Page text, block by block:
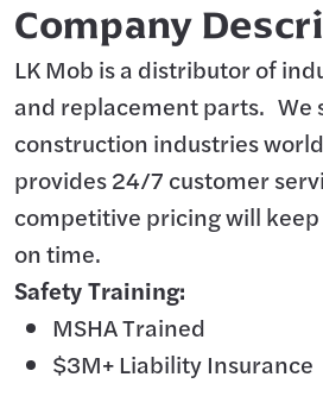
Company
LK Mob is a distributor of
and replacement parts. We
construction industries
provides 24/7 customer
competitive pricing will
on time.
Safety Training:
MSHA Trained
$3M+ Liability Insurance